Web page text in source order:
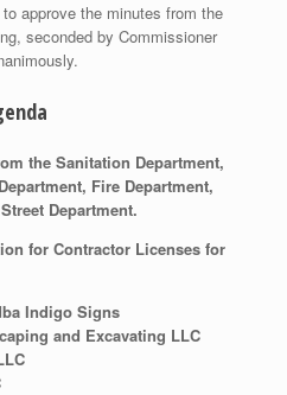
approve the minutes from the
seconded by Commissioner
the Sanitation Department,
Fire Department,
Department.
for Contractor Licenses for
Indigo Signs
and Excavating LLC